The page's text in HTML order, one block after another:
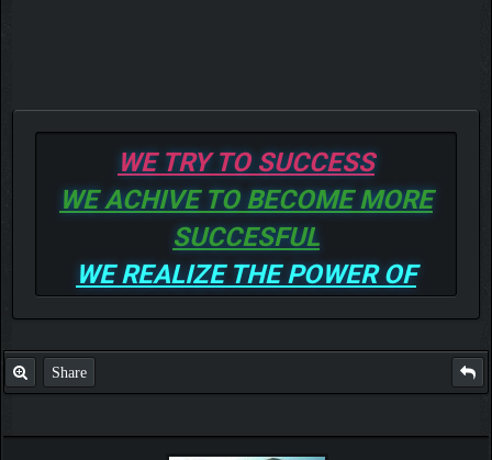
WE TRY TO SUCCESS
WE ACHIVE TO BECOME MORE
SUCCESFUL
WE REALIZE THE POWER OF
GOD TO BE MORE AND MORE
SUCCESSFUL
Share